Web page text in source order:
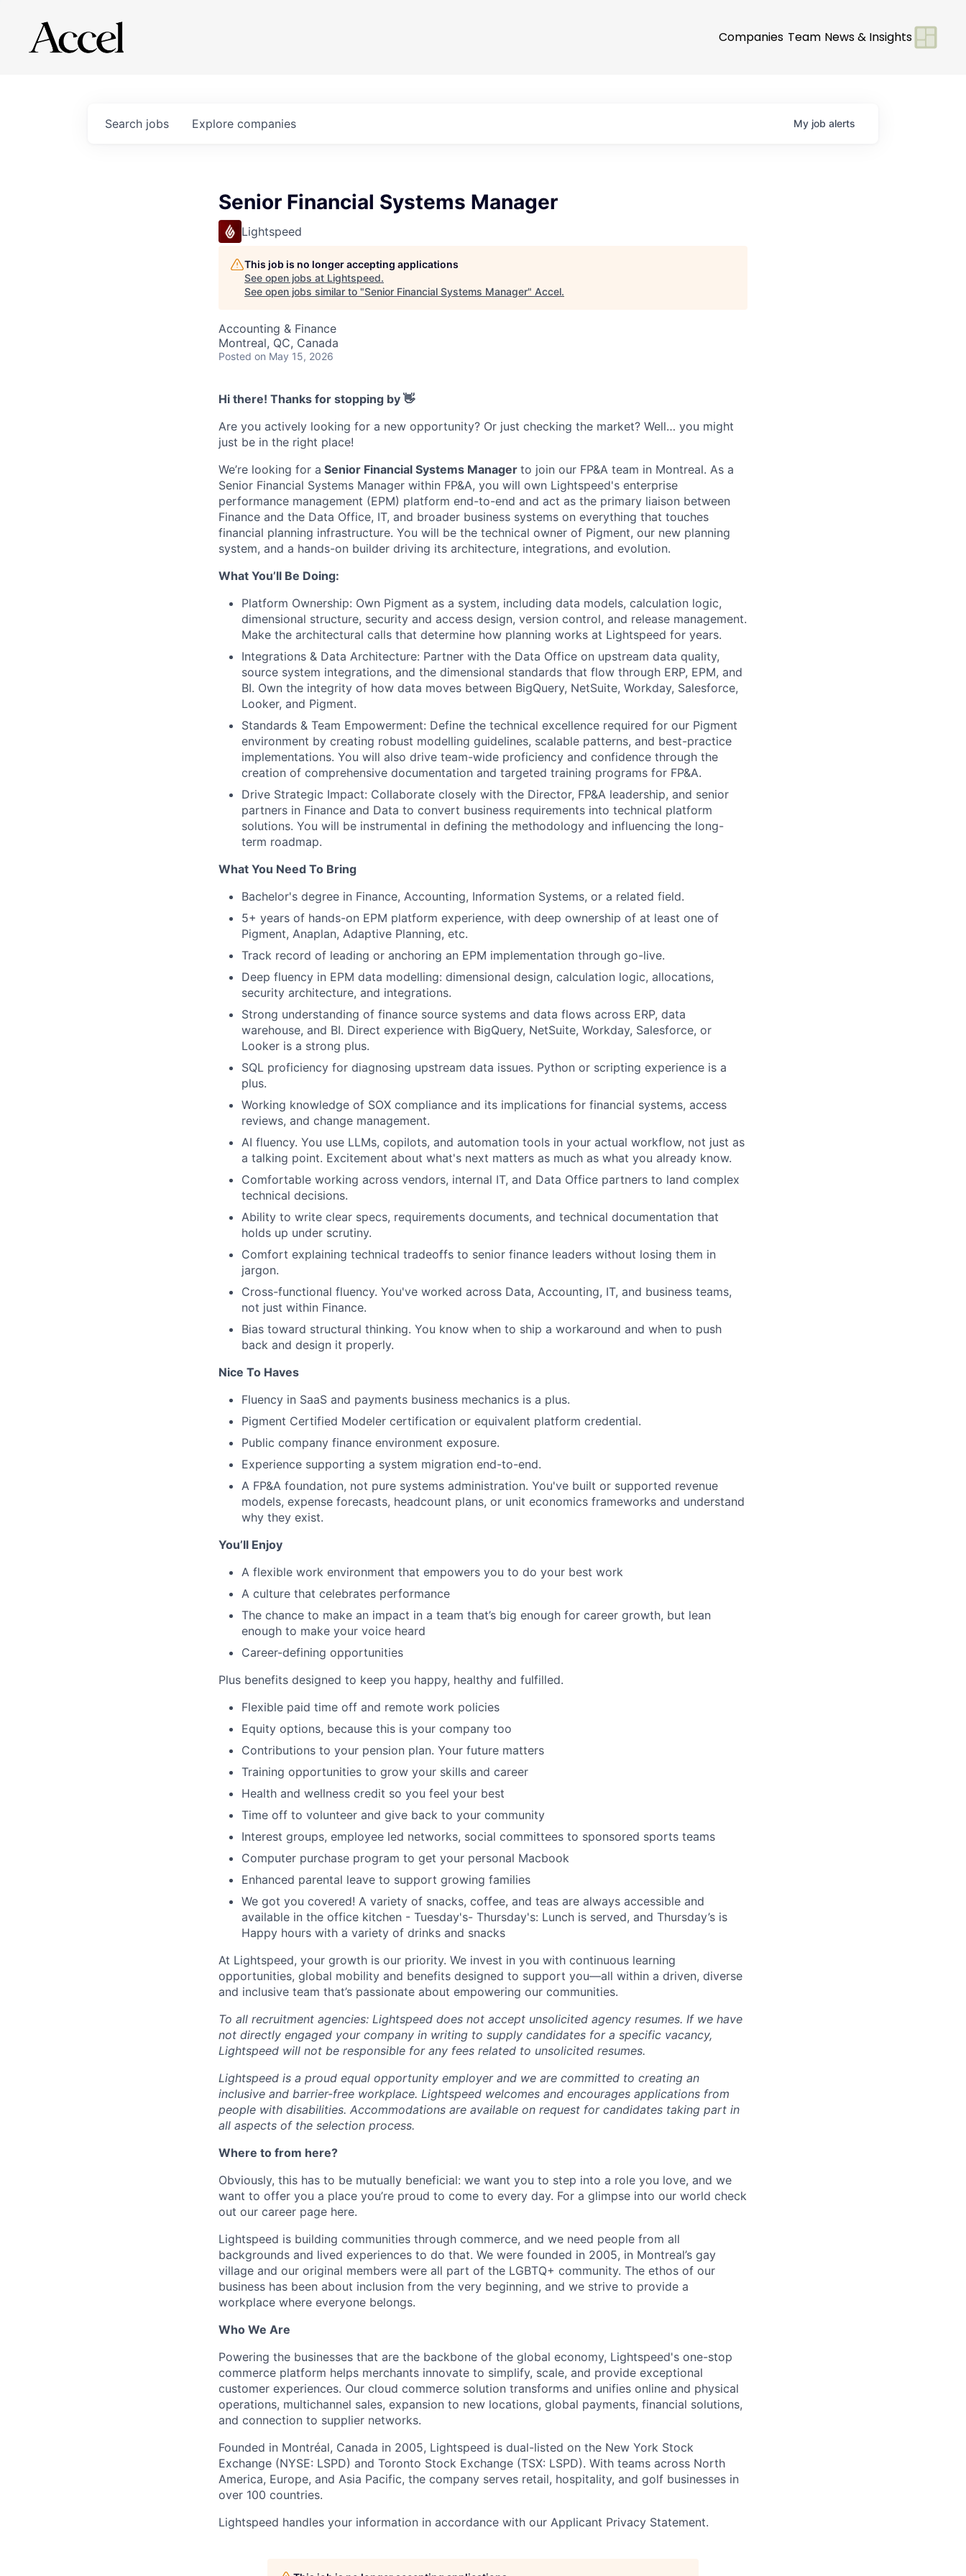
Companies Team News & Insights
Search jobs Explore companies My job alerts
Senior Financial Systems Manager
Lightspeed
This job is no longer accepting applications
See open jobs at Lightspeed.
See open jobs similar to "Senior Financial Systems Manager" Accel.
Accounting & Finance
Montreal, QC, Canada
Posted on May 15, 2026
Hi there! Thanks for stopping by 👋
Are you actively looking for a new opportunity? Or just checking the market? Well… you might
just be in the right place!
We’re looking for a Senior Financial Systems Manager to join our FP&A team in Montreal. As a
Senior Financial Systems Manager within FP&A, you will own Lightspeed's enterprise
performance management (EPM) platform end-to-end and act as the primary liaison between
Finance and the Data Office, IT, and broader business systems on everything that touches
financial planning infrastructure. You will be the technical owner of Pigment, our new planning
system, and a hands-on builder driving its architecture, integrations, and evolution.
What You’ll Be Doing:
Platform Ownership: Own Pigment as a system, including data models, calculation logic,
dimensional structure, security and access design, version control, and release management.
Make the architectural calls that determine how planning works at Lightspeed for years.
Integrations & Data Architecture: Partner with the Data Office on upstream data quality,
source system integrations, and the dimensional standards that flow through ERP, EPM, and
BI. Own the integrity of how data moves between BigQuery, NetSuite, Workday, Salesforce,
Looker, and Pigment.
Standards & Team Empowerment: Define the technical excellence required for our Pigment
environment by creating robust modelling guidelines, scalable patterns, and best-practice
implementations. You will also drive team-wide proficiency and confidence through the
creation of comprehensive documentation and targeted training programs for FP&A.
Drive Strategic Impact: Collaborate closely with the Director, FP&A leadership, and senior
partners in Finance and Data to convert business requirements into technical platform
solutions. You will be instrumental in defining the methodology and influencing the long-
term roadmap.
What You Need To Bring
Bachelor's degree in Finance, Accounting, Information Systems, or a related field.
5+ years of hands-on EPM platform experience, with deep ownership of at least one of
Pigment, Anaplan, Adaptive Planning, etc.
Track record of leading or anchoring an EPM implementation through go-live.
Deep fluency in EPM data modelling: dimensional design, calculation logic, allocations,
security architecture, and integrations.
Strong understanding of finance source systems and data flows across ERP, data
warehouse, and BI. Direct experience with BigQuery, NetSuite, Workday, Salesforce, or
Looker is a strong plus.
SQL proficiency for diagnosing upstream data issues. Python or scripting experience is a
plus.
Working knowledge of SOX compliance and its implications for financial systems, access
reviews, and change management.
AI fluency. You use LLMs, copilots, and automation tools in your actual workflow, not just as
a talking point. Excitement about what's next matters as much as what you already know.
Comfortable working across vendors, internal IT, and Data Office partners to land complex
technical decisions.
Ability to write clear specs, requirements documents, and technical documentation that
holds up under scrutiny.
Comfort explaining technical tradeoffs to senior finance leaders without losing them in
jargon.
Cross-functional fluency. You've worked across Data, Accounting, IT, and business teams,
not just within Finance.
Bias toward structural thinking. You know when to ship a workaround and when to push
back and design it properly.
Nice To Haves
Fluency in SaaS and payments business mechanics is a plus.
Pigment Certified Modeler certification or equivalent platform credential.
Public company finance environment exposure.
Experience supporting a system migration end-to-end.
A FP&A foundation, not pure systems administration. You've built or supported revenue
models, expense forecasts, headcount plans, or unit economics frameworks and understand
why they exist.
You’ll Enjoy
A flexible work environment that empowers you to do your best work
A culture that celebrates performance
The chance to make an impact in a team that’s big enough for career growth, but lean
enough to make your voice heard
Career-defining opportunities
Plus benefits designed to keep you happy, healthy and fulfilled.
Flexible paid time off and remote work policies
Equity options, because this is your company too
Contributions to your pension plan. Your future matters
Training opportunities to grow your skills and career
Health and wellness credit so you feel your best
Time off to volunteer and give back to your community
Interest groups, employee led networks, social committees to sponsored sports teams
Computer purchase program to get your personal Macbook
Enhanced parental leave to support growing families
We got you covered! A variety of snacks, coffee, and teas are always accessible and
available in the office kitchen - Tuesday's- Thursday's: Lunch is served, and Thursday’s is
Happy hours with a variety of drinks and snacks
At Lightspeed, your growth is our priority. We invest in you with continuous learning
opportunities, global mobility and benefits designed to support you—all within a driven, diverse
and inclusive team that’s passionate about empowering our communities.
To all recruitment agencies: Lightspeed does not accept unsolicited agency resumes. If we have
not directly engaged your company in writing to supply candidates for a specific vacancy,
Lightspeed will not be responsible for any fees related to unsolicited resumes.
Lightspeed is a proud equal opportunity employer and we are committed to creating an
inclusive and barrier-free workplace. Lightspeed welcomes and encourages applications from
people with disabilities. Accommodations are available on request for candidates taking part in
all aspects of the selection process.
Where to from here?
Obviously, this has to be mutually beneficial: we want you to step into a role you love, and we
want to offer you a place you’re proud to come to every day. For a glimpse into our world check
out our career page here.
Lightspeed is building communities through commerce, and we need people from all
backgrounds and lived experiences to do that. We were founded in 2005, in Montreal’s gay
village and our original members were all part of the LGBTQ+ community. The ethos of our
business has been about inclusion from the very beginning, and we strive to provide a
workplace where everyone belongs.
Who We Are
Powering the businesses that are the backbone of the global economy, Lightspeed's one-stop
commerce platform helps merchants innovate to simplify, scale, and provide exceptional
customer experiences. Our cloud commerce solution transforms and unifies online and physical
operations, multichannel sales, expansion to new locations, global payments, financial solutions,
and connection to supplier networks.
Founded in Montréal, Canada in 2005, Lightspeed is dual-listed on the New York Stock
Exchange (NYSE: LSPD) and Toronto Stock Exchange (TSX: LSPD). With teams across North
America, Europe, and Asia Pacific, the company serves retail, hospitality, and golf businesses in
over 100 countries.
Lightspeed handles your information in accordance with our Applicant Privacy Statement.